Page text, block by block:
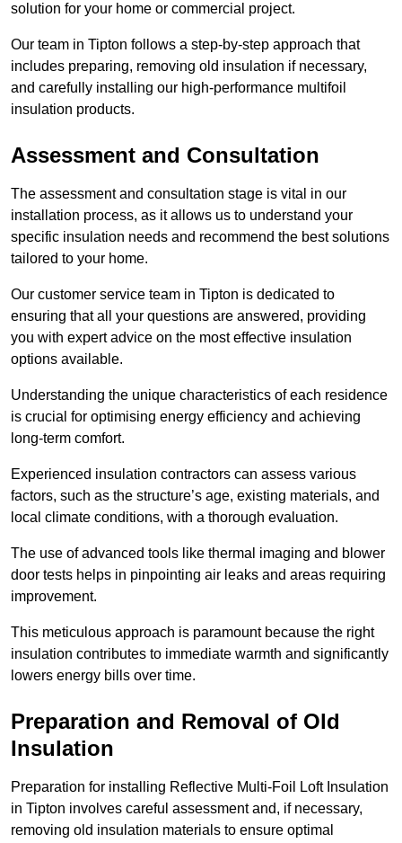
solution for your home or commercial project.
Our team in Tipton follows a step-by-step approach that
includes preparing, removing old insulation if necessary,
and carefully installing our high-performance multifoil
insulation products.
Assessment and Consultation
The assessment and consultation stage is vital in our
installation process, as it allows us to understand your
specific insulation needs and recommend the best solutions
tailored to your home.
Our customer service team in Tipton is dedicated to
ensuring that all your questions are answered, providing
you with expert advice on the most effective insulation
options available.
Understanding the unique characteristics of each residence
is crucial for optimising energy efficiency and achieving
long-term comfort.
Experienced insulation contractors can assess various
factors, such as the structure’s age, existing materials, and
local climate conditions, with a thorough evaluation.
The use of advanced tools like thermal imaging and blower
door tests helps in pinpointing air leaks and areas requiring
improvement.
This meticulous approach is paramount because the right
insulation contributes to immediate warmth and significantly
lowers energy bills over time.
Preparation and Removal of Old
Insulation
Preparation for installing Reflective Multi-Foil Loft Insulation
in Tipton involves careful assessment and, if necessary,
removing old insulation materials to ensure optimal